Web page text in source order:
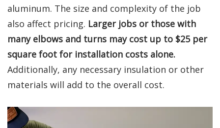
aluminum. The size and complexity of the job
also affect pricing. Larger jobs or those with
many elbows and turns may cost up to $25 per
square foot for installation costs alone.
Additionally, any necessary insulation or other
materials will add to the overall cost.